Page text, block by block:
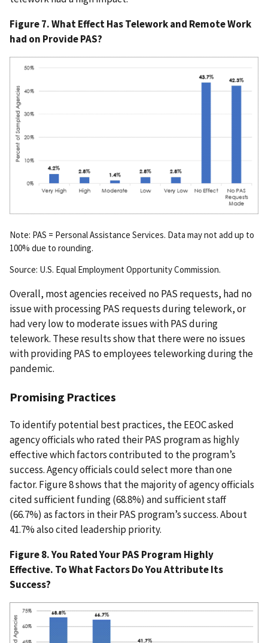
Figure 7. What Effect Has Telework and Remote Work
had on Provide PAS?
Note: PAS = Personal Assistance Services. Data may not add up to
100% due to rounding.
Source: U.S. Equal Employment Opportunity Commission.
Overall, most agencies received no PAS requests, had no
issue with processing PAS requests during telework, or
had very low to moderate issues with PAS during
telework. These results show that there were no issues
with providing PAS to employees teleworking during the
pandemic.
Promising Practices
To identify potential best practices, the EEOC asked
agency officials who rated their PAS program as highly
effective which factors contributed to the program’s
success. Agency officials could select more than one
factor. Figure 8 shows that the majority of agency officials
cited sufficient funding (68.8%) and sufficient staff
(66.7%) as factors in their PAS program’s success. About
41.7% also cited leadership priority.
Figure 8. You Rated Your PAS Program Highly
Effective. To What Factors Do You Attribute Its
Success?